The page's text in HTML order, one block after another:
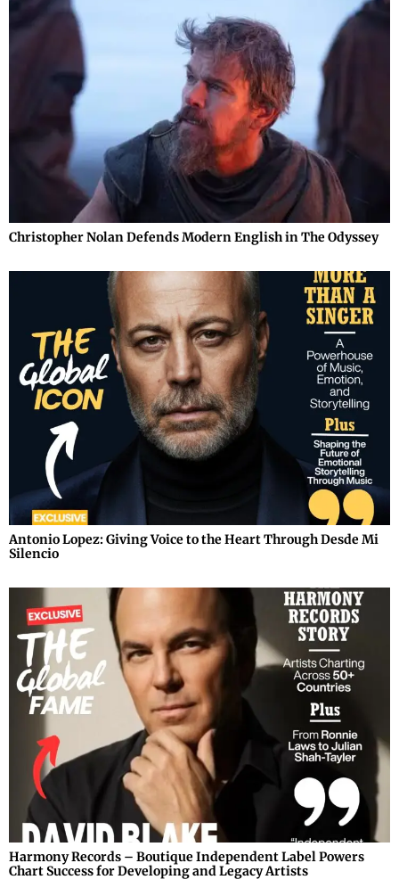
Christopher Nolan Defends Modern English in The Odyssey
Antonio Lopez: Giving Voice to the Heart Through Desde Mi
Silencio
Harmony Records – Boutique Independent Label Powers
Chart Success for Developing and Legacy Artists